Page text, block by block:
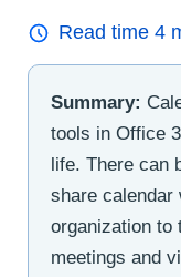
Read time 4
Summary:
tools in Office
life. There can
share calendar
organization to
meetings and